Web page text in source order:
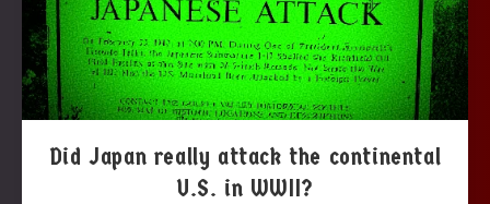
Did Japan really attack the continental
U.S. in WWII?